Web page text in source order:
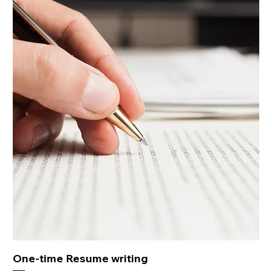
One-time Resume writing